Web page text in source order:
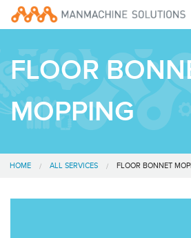
FLOOR
MOPPING
HOME ALL SERVICES FLOOR BONNET